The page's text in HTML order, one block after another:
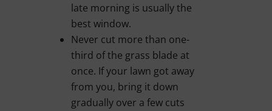
late morning is usually the
best window.
Never cut more than one-
third of the grass blade at
once. If your lawn got away
from you, bring it down
gradually over a few cuts